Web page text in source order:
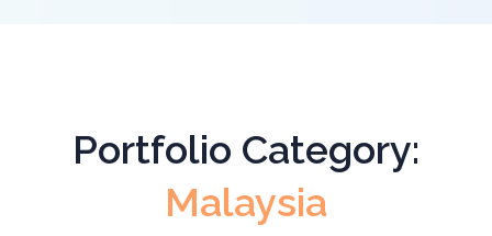
Portfolio Category:
Malaysia